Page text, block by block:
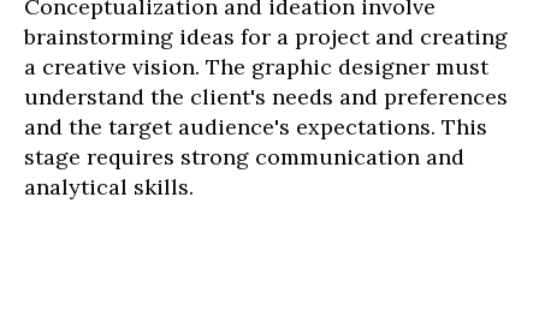
Conceptualization and ideation involve
brainstorming ideas for a project and creating
a creative vision. The graphic designer must
understand the client's needs and preferences
and the target audience's expectations. This
stage requires strong communication and
analytical skills.